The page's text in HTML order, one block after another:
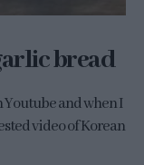
bread
Youtube and when I
video of Korean